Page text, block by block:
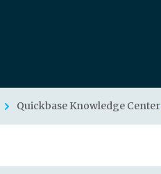
Quickbase Knowledge Center